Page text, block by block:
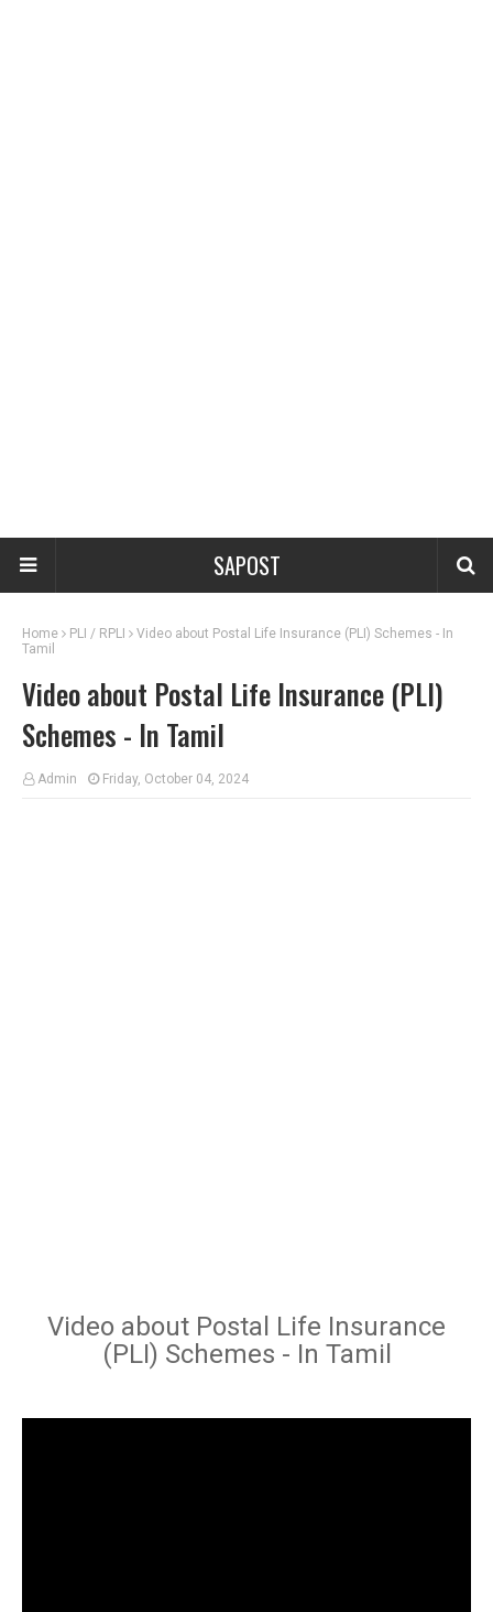
SAPOST
Home PLI / RPLI
Video about Postal Life Insurance (PLI) Schemes - In
Tamil
Video about Postal Life Insurance (PLI)
Schemes - In Tamil
Admin Friday, October 04, 2024
Video about Postal Life Insurance
(PLI) Schemes - In Tamil